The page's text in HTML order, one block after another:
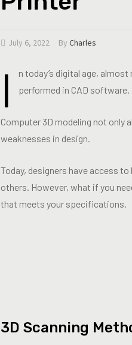
July 6, 2022 By Charles
I
n today’s digital age,
performed in CAD software.
Computer 3D modeling not only
weaknesses in design.
Today, designers have access
others. However, what if you
that meets your specifications.
3D Scanning